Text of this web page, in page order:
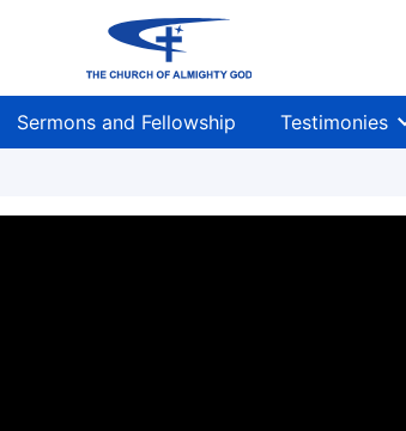
Sermons and Fellowship Testimonies